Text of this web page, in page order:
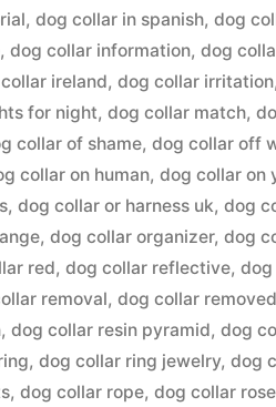
,dog collar in spanish,dog
,dog collar information,dog
ireland,dog collar irritation
for night,dog collar match,
collar of shame,dog collar off
collar on human,dog collar on
,dog collar or harness uk,dog
,dog collar organizer,dog
red,dog collar reflective,
removal,dog collar
,dog collar resin pyramid,dog
,dog collar ring jewelry,dog
,dog collar rope,dog collar